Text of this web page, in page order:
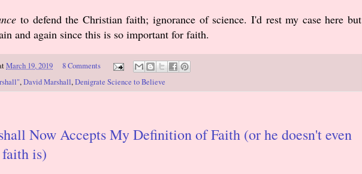
to defend the Christian faith; ignorance of science. I'd rest my case here but
and again since this is so important for faith.
March 19, 2019
8 Comments
,David Marshall,Denigrate Science to Believe
Now Accepts My Definition of Faith (or he doesn't even
is)